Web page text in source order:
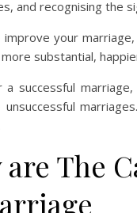
and recognising the
improve your
substantial,
a successful
are The